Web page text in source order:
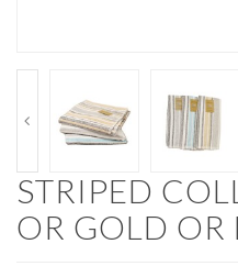
STRIPED
OR GOLD OR